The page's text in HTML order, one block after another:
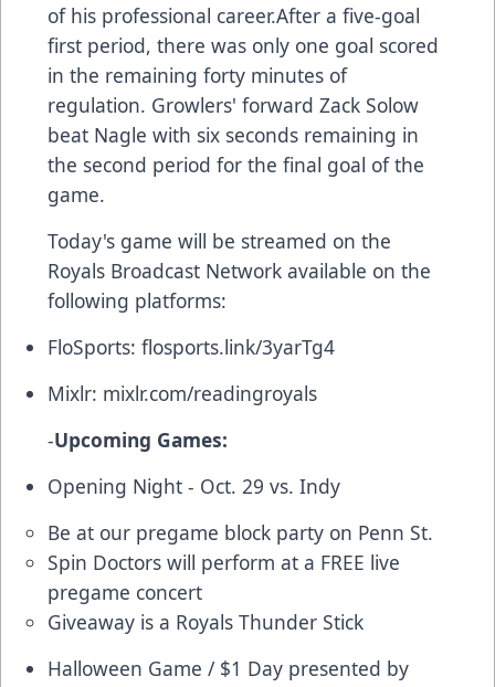
of his professional career.After a five-goal
first period, there was only one goal scored
in the remaining forty minutes of
regulation. Growlers' forward Zack Solow
beat Nagle with six seconds remaining in
the second period for the final goal of the
game.
Today's game will be streamed on the
Royals Broadcast Network available on the
following platforms:
FloSports: flosports.link/3yarTg4
Mixlr: mixlr.com/readingroyals
-Upcoming Games:
Opening Night - Oct. 29 vs. Indy
Be at our pregame block party on Penn St.
Spin Doctors will perform at a FREE live
pregame concert
Giveaway is a Royals Thunder Stick
Halloween Game / $1 Day presented by